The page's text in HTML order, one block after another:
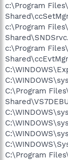
c:\Program
c:\Program
c:\Program
C:\Program
C:\Program